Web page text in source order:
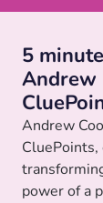
5
Andrew
Andrew
power of a